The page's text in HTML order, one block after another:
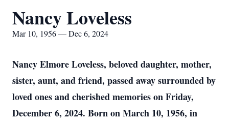
Nancy Loveless
Mar 10, 1956 — Dec 6, 2024
Nancy Elmore Loveless, beloved daughter, mother,
sister, aunt, and friend, passed away surrounded by
loved ones and cherished memories on Friday,
December 6, 2024. Born on March 10, 1956, in